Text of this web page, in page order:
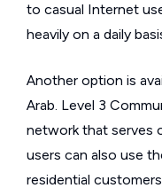
to casual Internet
heavily on a daily
Another option is
Arab. Level 3
network that serves
users can also use
residential